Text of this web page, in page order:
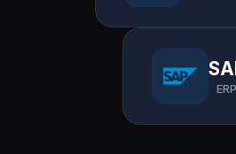
ERP